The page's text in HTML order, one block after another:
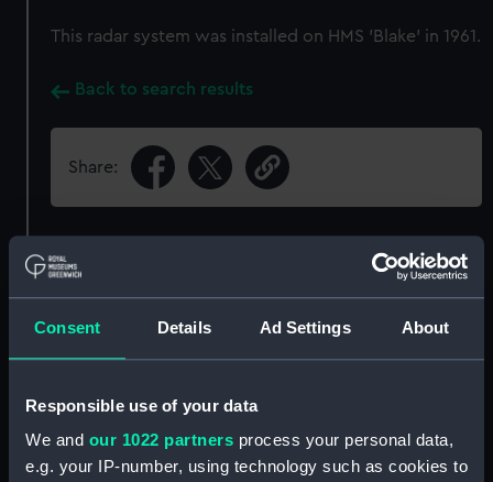
Consent Details Ad Settings About
Responsible use of your data
We and our 1022 partners process your personal data,
e.g. your IP-number, using technology such as cookies to
This radar system was installed on HMS 'Blake' in 1961.
Back to search results
Share:
Object details
NAV1076
Display location: Not on display